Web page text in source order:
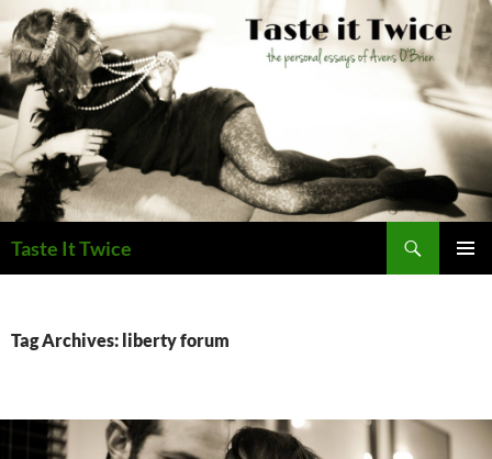
Skip
to
content
Taste It Twice
Tag Archives: liberty forum